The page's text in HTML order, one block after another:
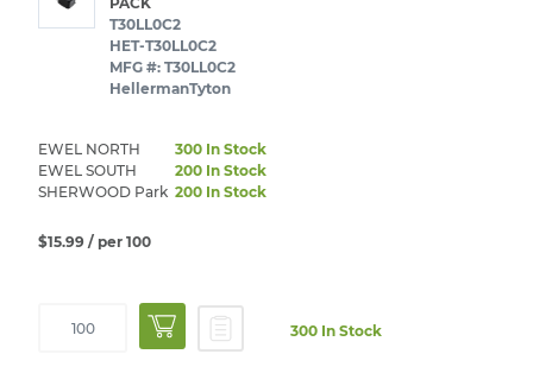
T30LL0C2
HET-T30LL0C2
MFG #: T30LL0C2
HellermanTyton
EWEL NORTH
300 In Stock
EWEL SOUTH
200 In Stock
SHERWOOD Park 200 In Stock
$15.99 / per 100
300 In Stock